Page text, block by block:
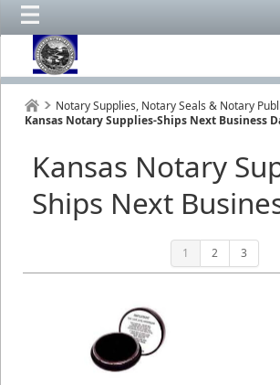
Notary Supplies, Notary Seals & Notary
Kansas Notary Supplies-Ships Next Business
Kansas Notary
Ships Next
1 2 3